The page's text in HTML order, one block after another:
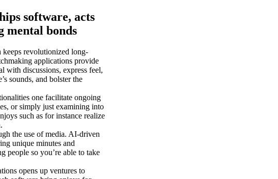
software, acts
mental bonds
revolutionized long-
applications provide
with discussions, express feel,
sounds, and bolster the
one facilitate ongoing
or simply just examining into
such as for instance realize
the use of media. AI-driven
unique minutes and
people so you’re able to take
opens up ventures to